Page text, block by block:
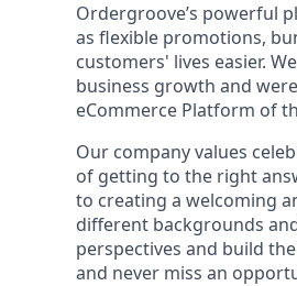
Ordergroove’s powerful
as flexible promotions,
customers' lives easier.
business growth and
eCommerce Platform of
Our company values
of getting to the right
to creating a welcoming
different backgrounds
perspectives and build
and never miss an